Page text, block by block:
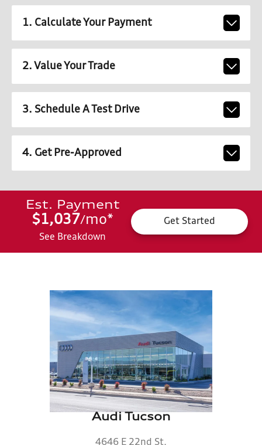
1. Calculate Your Payment
2. Value Your Trade
3. Schedule A Test Drive
4. Get Pre-Approved
Est. Payment
$1,037/mo*
See Breakdown
Get Started
Audi Tucson
4646 E 22nd St.